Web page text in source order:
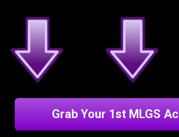
Grab Your 1st MLGS